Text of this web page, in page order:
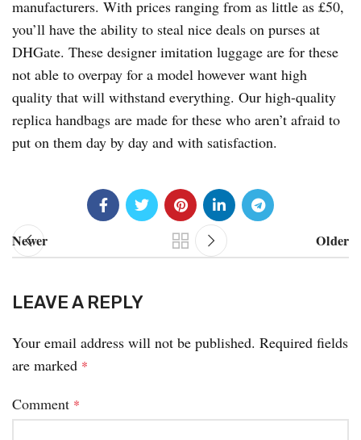
manufacturers. With prices ranging from as little as £50,
you’ll have the ability to steal nice deals on purses at
DHGate. These designer imitation luggage are for these
not able to overpay for a model however want high
quality that will withstand everything. Our high-quality
replica handbags are made for these who aren’t afraid to
put on them day by day and with satisfaction.
Newer Older
LEAVE A REPLY
Your email address will not be published. Required fields
are marked *
Comment *